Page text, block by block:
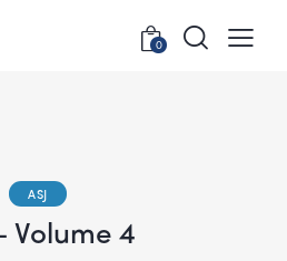
0
ASJ
Volume 4